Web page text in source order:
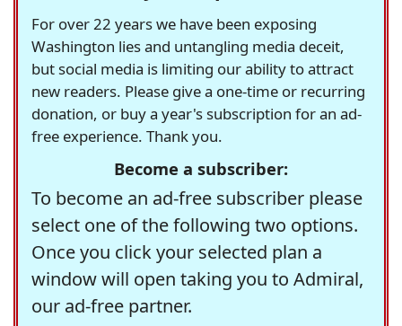
For over 22 years we have been exposing
Washington lies and untangling media deceit,
but social media is limiting our ability to attract
new readers. Please give a one-time or recurring
donation, or buy a year's subscription for an ad-
free experience. Thank you.
Become a subscriber:
To become an ad-free subscriber please
select one of the following two options.
Once you click your selected plan a
window will open taking you to Admiral,
our ad-free partner.